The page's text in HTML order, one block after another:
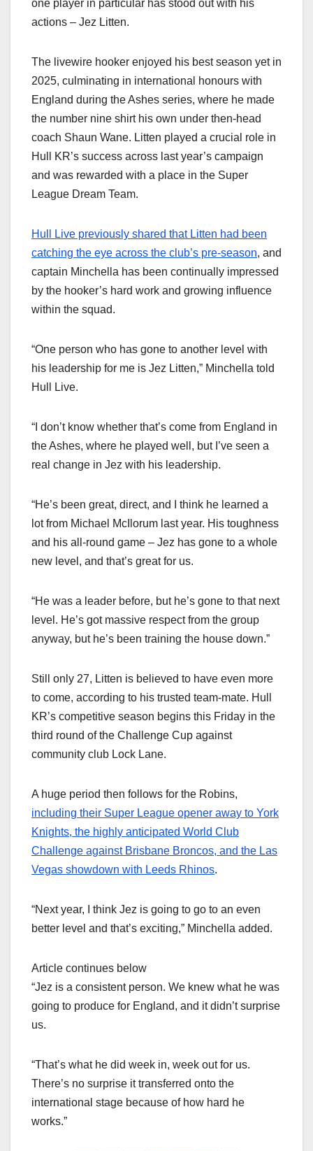
one player in particular has stood out with his
actions – Jez Litten.
The livewire hooker enjoyed his best season yet in
2025, culminating in international honours with
England during the Ashes series, where he made
the number nine shirt his own under then-head
coach Shaun Wane. Litten played a crucial role in
Hull KR’s success across last year’s campaign
and was rewarded with a place in the Super
League Dream Team.
Hull Live previously shared that Litten had been
catching the eye across the club’s pre-season, and
captain Minchella has been continually impressed
by the hooker’s hard work and growing influence
within the squad.
“One person who has gone to another level with
his leadership for me is Jez Litten,” Minchella told
Hull Live.
“I don’t know whether that’s come from England in
the Ashes, where he played well, but I’ve seen a
real change in Jez with his leadership.
“He’s been great, direct, and I think he learned a
lot from Michael McIlorum last year. His toughness
and his all-round game – Jez has gone to a whole
new level, and that’s great for us.
“He was a leader before, but he’s gone to that next
level. He’s got massive respect from the group
anyway, but he’s been training the house down.”
Still only 27, Litten is believed to have even more
to come, according to his trusted team-mate. Hull
KR’s competitive season begins this Friday in the
third round of the Challenge Cup against
community club Lock Lane.
A huge period then follows for the Robins,
including their Super League opener away to York
Knights, the highly anticipated World Club
Challenge against Brisbane Broncos, and the Las
Vegas showdown with Leeds Rhinos.
“Next year, I think Jez is going to go to an even
better level and that’s exciting,” Minchella added.
Article continues below
“Jez is a consistent person. We knew what he was
going to produce for England, and it didn’t surprise
us.
“That’s what he did week in, week out for us.
There’s no surprise it transferred onto the
international stage because of how hard he
works.”